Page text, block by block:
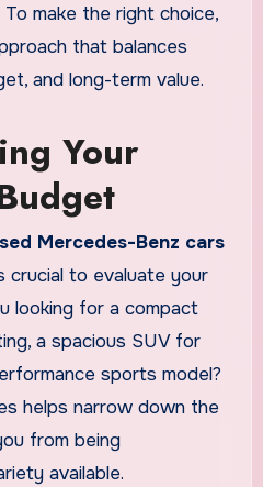
make the right choice,
that balances
and long-term value.
Your
Mercedes-Benz cars
crucial to evaluate your
looking for a compact
a spacious SUV for
sports model?
helps narrow down the
from being
available.